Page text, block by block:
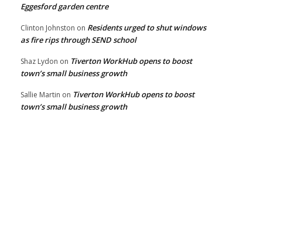
Eggesford garden centre
Clinton Johnston on Residents urged to shut windows
as fire rips through SEND school
Shaz Lydon on Tiverton WorkHub opens to boost
town’s small business growth
Sallie Martin on Tiverton WorkHub opens to boost
town’s small business growth